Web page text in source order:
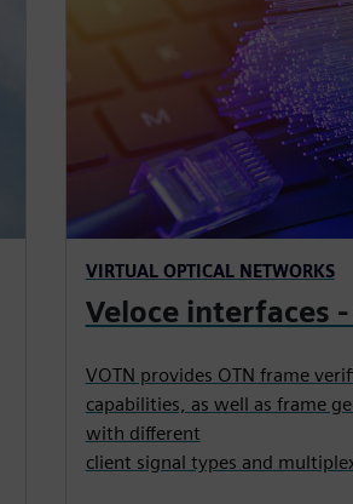
VIRTUAL OPTICAL NETWORKS
Veloce interfaces
VOTN provides OTN frame
capabilities, as well as frame
with different
client signal types and